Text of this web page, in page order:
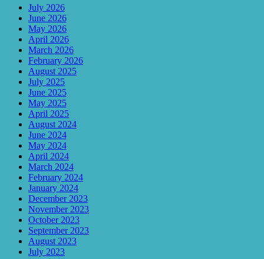
July 2026
June 2026
May 2026
April 2026
March 2026
February 2026
August 2025
July 2025
June 2025
May 2025
April 2025
August 2024
June 2024
May 2024
April 2024
March 2024
February 2024
January 2024
December 2023
November 2023
October 2023
September 2023
August 2023
July 2023